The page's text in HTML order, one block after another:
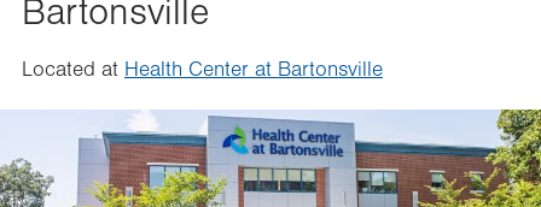
Bartonsville
Located at Health Center at Bartonsville